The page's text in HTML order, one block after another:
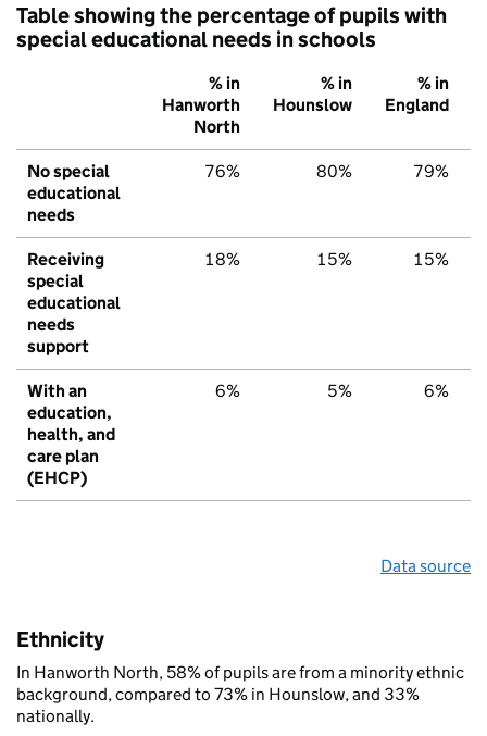
Table showing the percentage of pupils with
special educational needs in schools
% in
Hanworth
North
% in
Hounslow
% in
England
No special
educational
needs
76% 80% 79%
Receiving
special
educational
needs
support
18% 15% 15%
With an
education,
health, and
care plan
(EHCP)
6% 5% 6%
Data source
Ethnicity
In Hanworth North, 58% of pupils are from a minority ethnic
background, compared to 73% in Hounslow, and 33%
nationally.